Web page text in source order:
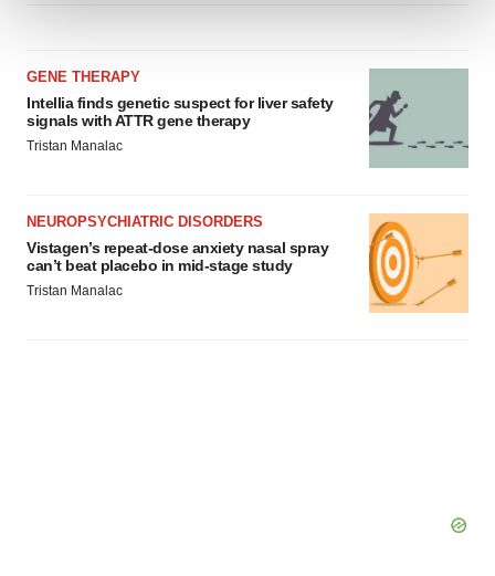
site traffic, and serve tailored ads. By clicking "OK", you
agree to our use of cookies. You can later change your
consent or withdraw it. For more info, see ourPrivacy
Policy.
GENE THERAPY
Intellia finds genetic suspect for liver safety
signals with ATTR gene therapy
Tristan Manalac
NEUROPSYCHIATRIC DISORDERS
Vistagen’s repeat-dose anxiety nasal spray
can’t beat placebo in mid-stage study
Tristan Manalac